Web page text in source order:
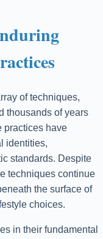
of techniques,
thousands of years
practices have
identities,
standards. Despite
techniques continue
the surface of
choices.
in their fundamental